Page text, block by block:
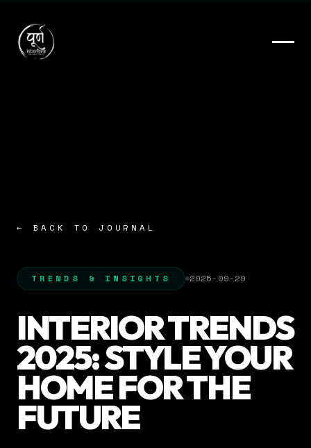
← BACK TO JOURNAL
TRENDS & INSIGHTS 2025-09-29
INTERIOR TRENDS
2025: STYLE YOUR
HOME FOR THE
FUTURE